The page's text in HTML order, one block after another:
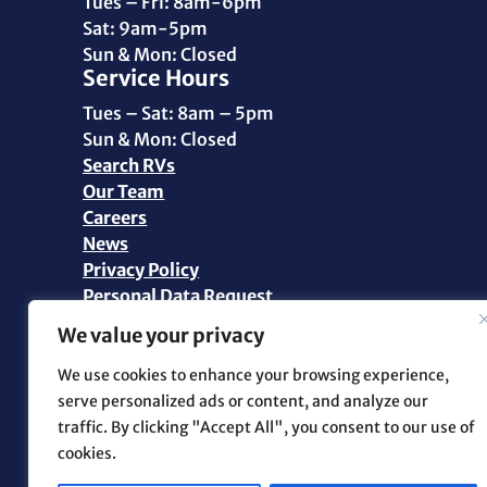
We value your privacy
We use cookies to enhance your browsing experience,
serve personalized ads or content, and analyze our
traffic. By clicking "Accept All", you consent to our use of
cookies.
Sat: 9am-5pm
Sun & Mon: Closed
Service Hours
Tues – Sat: 8am – 5pm
Sun & Mon: Closed
Search RVs
Our Team
Careers
News
Privacy Policy
Personal Data Request
©2026 Pikes Peak RV | All Rights Reserved |
Facebook